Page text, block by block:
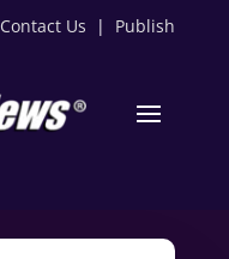
Contact Us | Publish